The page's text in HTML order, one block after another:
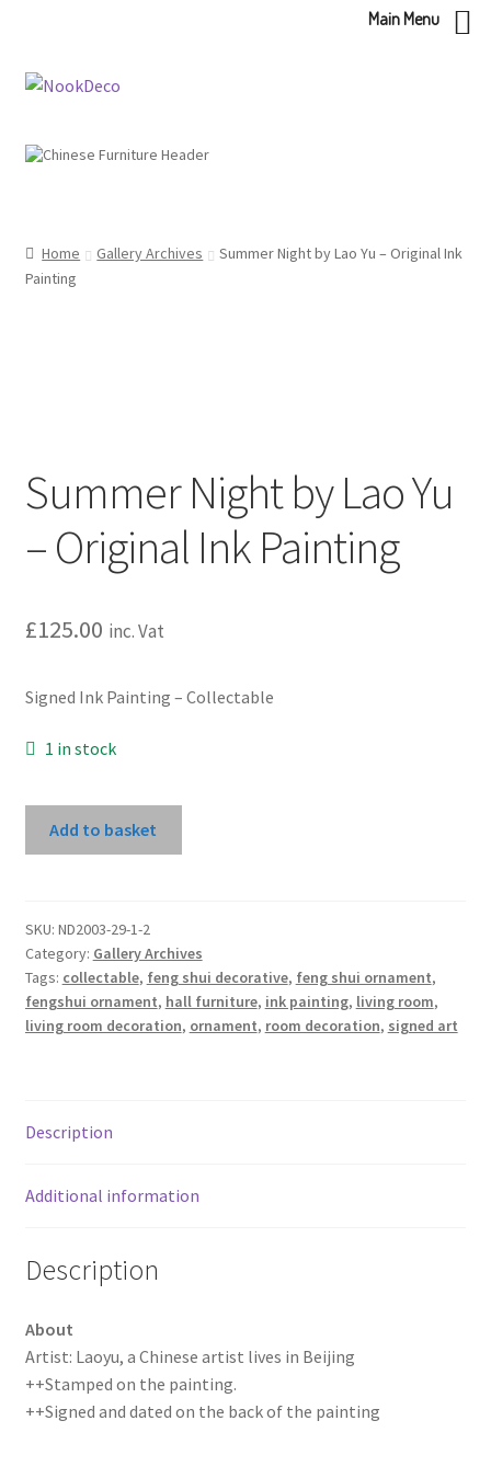
Skip
Skip
Home Gallery Archives
Summer Night by Lao Yu – Original Ink
Painting
Summer Night by Lao Yu
– Original Ink Painting
£125.00 inc. Vat
Signed Ink Painting – Collectable
1 in stock
Yu
-
Original
Ink
Painting
Add to basket
SKU: ND2003-29-1-2
Category: Gallery Archives
Tags: collectable, feng shui decorative, feng shui ornament,
fengshui ornament, hall furniture, ink painting, living room,
living room decoration, ornament, room decoration, signed art
Description
Additional information
Description
About
Artist: Laoyu, a Chinese artist lives in Beijing
++Stamped on the painting.
++Signed and dated on the back of the painting
Main Menu